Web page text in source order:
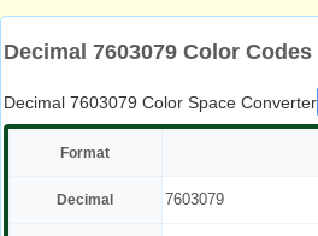
Decimal 7603079 Color Codes
Decimal 7603079 Color Space Converter
Format
Decimal 7603079